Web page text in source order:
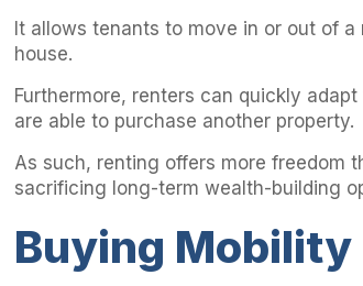
It allows tenants to move in or out of
house.
Furthermore, renters can quickly
are able to purchase another property.
As such, renting offers more freedom
sacrificing long-term wealth-building
Buying Mobility